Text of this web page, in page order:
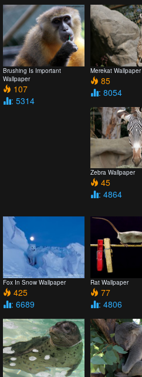
Brushing Is Important
Wallpaper
107
: 5314
Merekat Wallpaper
85
: 8054
Zebra Wallpaper
45
: 4864
Fox In Snow Wallpaper
425
: 6689
Rat Wallpaper
77
: 4806